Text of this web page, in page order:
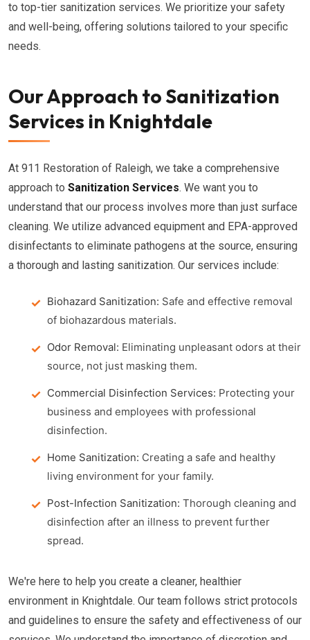
to top-tier sanitization services. We prioritize your safety
and well-being, offering solutions tailored to your specific
needs.
Our Approach to Sanitization
Services in Knightdale
At 911 Restoration of Raleigh, we take a comprehensive
approach to Sanitization Services. We want you to
understand that our process involves more than just surface
cleaning. We utilize advanced equipment and EPA-approved
disinfectants to eliminate pathogens at the source, ensuring
a thorough and lasting sanitization. Our services include:
Biohazard Sanitization: Safe and effective removal
of biohazardous materials.
Odor Removal: Eliminating unpleasant odors at their
source, not just masking them.
Commercial Disinfection Services: Protecting your
business and employees with professional
disinfection.
Home Sanitization: Creating a safe and healthy
living environment for your family.
Post-Infection Sanitization: Thorough cleaning and
disinfection after an illness to prevent further
spread.
We're here to help you create a cleaner, healthier
environment in Knightdale. Our team follows strict protocols
and guidelines to ensure the safety and effectiveness of our